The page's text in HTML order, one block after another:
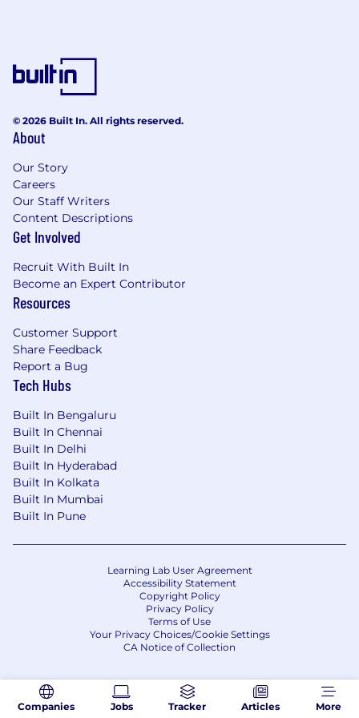
Companies Jobs Tracker Articles More
© 2026 Built In. All rights reserved.
About
Our Story
Careers
Our Staff Writers
Content Descriptions
Get Involved
Recruit With Built In
Become an Expert Contributor
Resources
Customer Support
Share Feedback
Report a Bug
Tech Hubs
Built In Bengaluru
Built In Chennai
Built In Delhi
Built In Hyderabad
Built In Kolkata
Built In Mumbai
Built In Pune
Learning Lab User Agreement
Accessibility Statement
Copyright Policy
Privacy Policy
Terms of Use
Your Privacy Choices/Cookie Settings
CA Notice of Collection